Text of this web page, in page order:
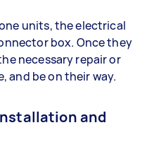
units, the electrical
box. Once they
necessary repair or
and be on their way.
and